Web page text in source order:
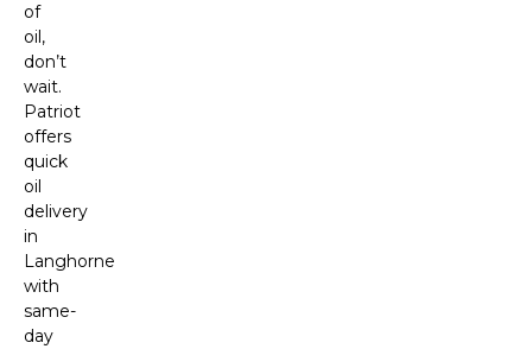
of
oil,
don’t
wait.
Patriot
offers
quick
oil
delivery
in
Langhorne
with
same-
day